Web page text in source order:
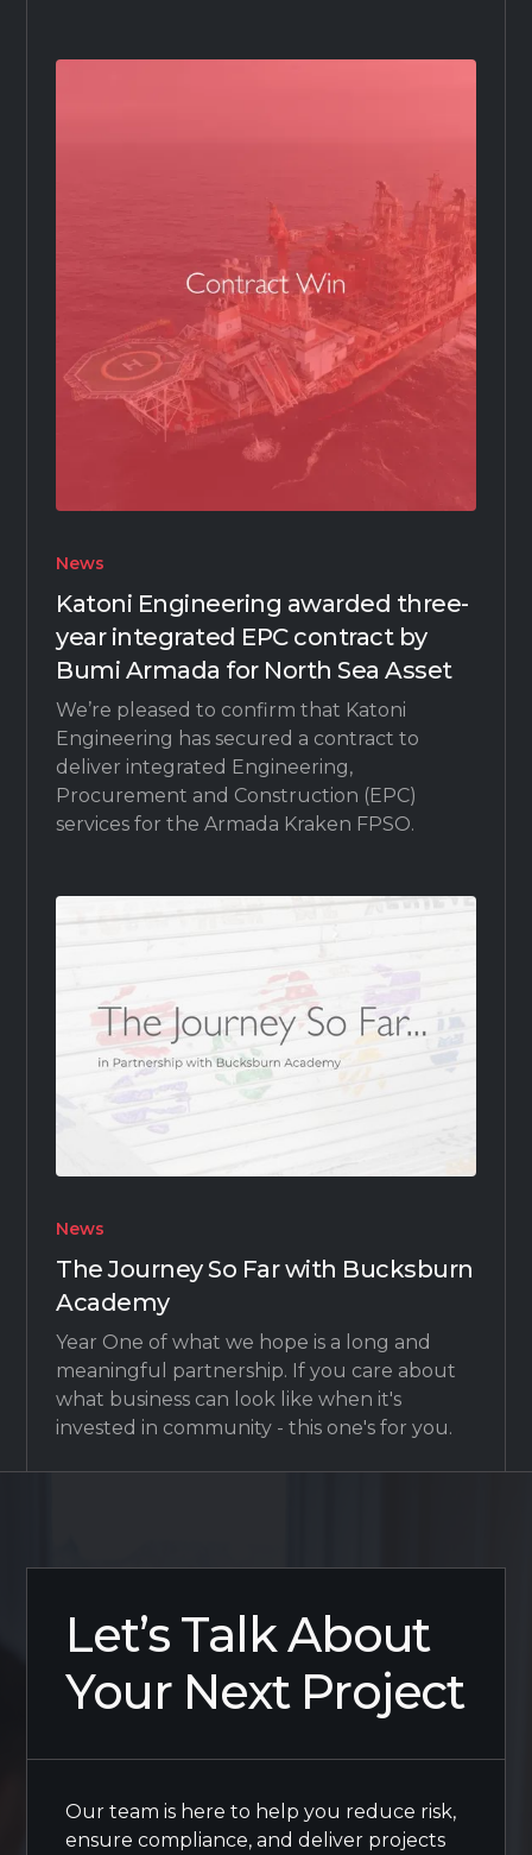
News
Katoni Engineering awarded three-
year integrated EPC contract by
Bumi Armada for North Sea Asset
We’re pleased to confirm that Katoni
Engineering has secured a contract to
deliver integrated Engineering,
Procurement and Construction (EPC)
services for the Armada Kraken FPSO.
News
The Journey So Far with Bucksburn
Academy
Year One of what we hope is a long and
meaningful partnership. If you care about
what business can look like when it's
invested in community - this one's for you.
Let’s Talk About
Your Next Project
Our team is here to help you reduce risk,
ensure compliance, and deliver projects